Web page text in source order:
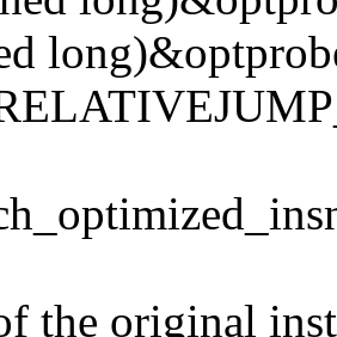
the original